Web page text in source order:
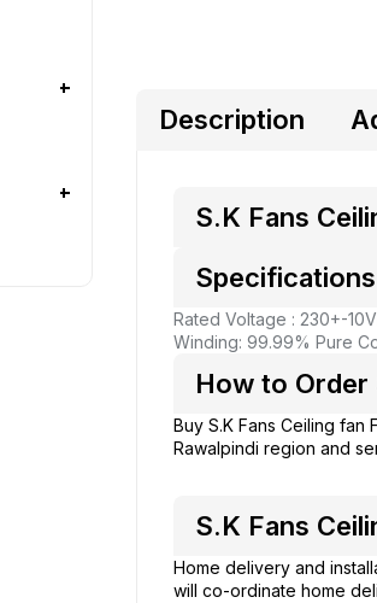
Description
S.K Fans
Rated Voltage : 230+-10V
Winding: 99.99% Pure
How to Order
Buy S.K Fans Ceiling fan
Rawalpindi region and
S.K Fans
Home delivery and
will co-ordinate home